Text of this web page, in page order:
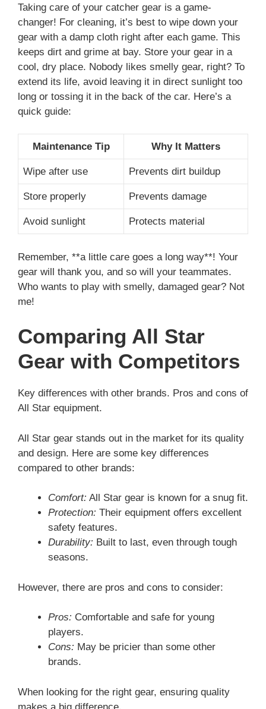
Taking care of your catcher gear is a game-
changer! For cleaning, it’s best to wipe down your
gear with a damp cloth right after each game. This
keeps dirt and grime at bay. Store your gear in a
cool, dry place. Nobody likes smelly gear, right? To
extend its life, avoid leaving it in direct sunlight too
long or tossing it in the back of the car. Here’s a
quick guide:
Maintenance Tip Why It Matters
Wipe after use Prevents dirt buildup
Store properly Prevents damage
Avoid sunlight Protects material
Remember, **a little care goes a long way**! Your
gear will thank you, and so will your teammates.
Who wants to play with smelly, damaged gear? Not
me!
Comparing All Star
Gear with Competitors
Key differences with other brands. Pros and cons of
All Star equipment.
All Star gear stands out in the market for its quality
and design. Here are some key differences
compared to other brands:
Comfort: All Star gear is known for a snug fit.
Protection: Their equipment offers excellent
safety features.
Durability: Built to last, even through tough
seasons.
However, there are pros and cons to consider:
Pros: Comfortable and safe for young
players.
Cons: May be pricier than some other
brands.
When looking for the right gear, ensuring quality
makes a big difference.